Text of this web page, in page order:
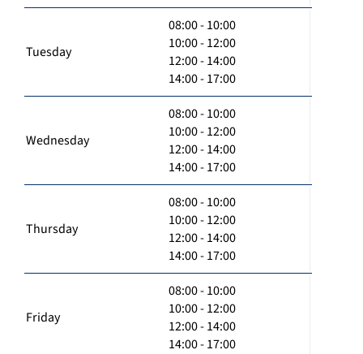
Tuesday
08:00 - 10:00
10:00 - 12:00
12:00 - 14:00
14:00 - 17:00
Wednesday
08:00 - 10:00
10:00 - 12:00
12:00 - 14:00
14:00 - 17:00
Thursday
08:00 - 10:00
10:00 - 12:00
12:00 - 14:00
14:00 - 17:00
Friday
08:00 - 10:00
10:00 - 12:00
12:00 - 14:00
14:00 - 17:00